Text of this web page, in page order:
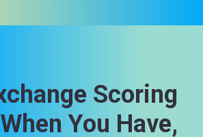
Scoring
You Have,